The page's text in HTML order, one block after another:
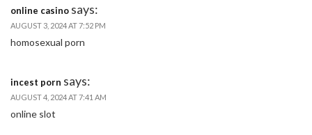
online casino says:
AUGUST 3, 2024 AT 7:52 PM
homosexual porn
incest porn says:
AUGUST 4, 2024 AT 7:41 AM
online slot